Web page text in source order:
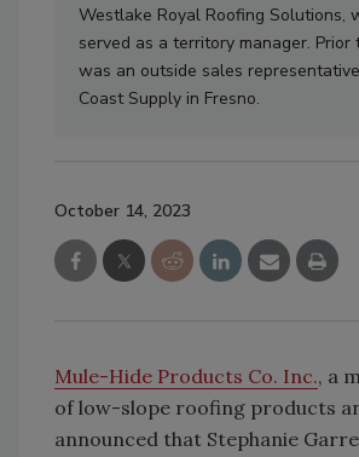
Westlake Royal Roofing Solutions,
served as a territory manager. Prior
was an outside sales
Coast Supply in Fresno.
October 14, 2023
Mule-Hide Products Co. Inc., a
of low-slope roofing products
announced that Stephanie